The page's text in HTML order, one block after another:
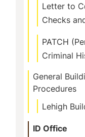
Letter to
Checks
PATCH
Criminal
General
Procedures
Lehigh
ID Office